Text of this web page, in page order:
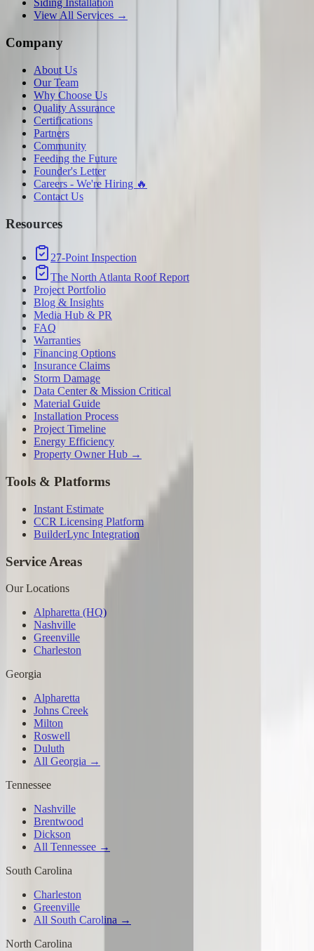
Siding Installation
View All Services →
Company
About Us
Our Team
Why Choose Us
Quality Assurance
Certifications
Partners
Community
Feeding the Future
Founder's Letter
Careers - We're Hiring 🔥
Contact Us
Resources
27-Point Inspection
The North Atlanta Roof Report
Project Portfolio
Blog & Insights
Media Hub & PR
FAQ
Warranties
Financing Options
Insurance Claims
Storm Damage
Data Center & Mission Critical
Material Guide
Installation Process
Project Timeline
Energy Efficiency
Property Owner Hub →
Tools & Platforms
Instant Estimate
CCR Licensing Platform
BuilderLync Integration
Service Areas
Our Locations
Alpharetta (HQ)
Nashville
Greenville
Charleston
Georgia
Alpharetta
Johns Creek
Milton
Roswell
Duluth
All Georgia →
Tennessee
Nashville
Brentwood
Dickson
All Tennessee →
South Carolina
Charleston
Greenville
All South Carolina →
North Carolina